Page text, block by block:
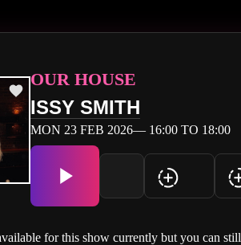
OUR HOUSE
ISSY SMITH
MON 23 FEB 2026— 16:00 TO 18:00
for this show currently but you can